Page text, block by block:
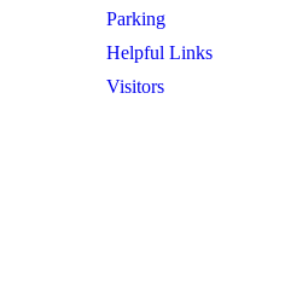
Parking
Helpful Links
Visitors